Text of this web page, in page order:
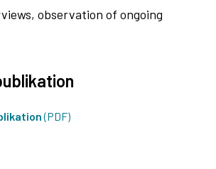
observation of ongoing
(PDF)